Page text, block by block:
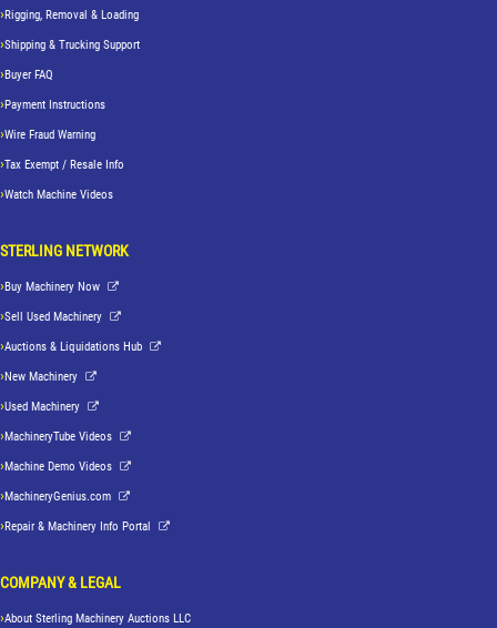
Rigging, Removal & Loading
Shipping & Trucking Support
Buyer FAQ
Payment Instructions
Wire Fraud Warning
Tax Exempt / Resale Info
Watch Machine Videos
STERLING NETWORK
Buy Machinery Now
Sell Used Machinery
Auctions & Liquidations Hub
New Machinery
Used Machinery
MachineryTube Videos
Machine Demo Videos
MachineryGenius.com
Repair & Machinery Info Portal
COMPANY & LEGAL
About Sterling Machinery Auctions LLC